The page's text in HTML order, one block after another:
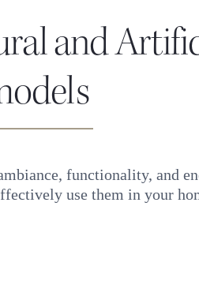
and
functionality, and
use them in your